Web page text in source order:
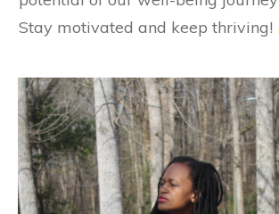
Stay motivated and keep thriving!